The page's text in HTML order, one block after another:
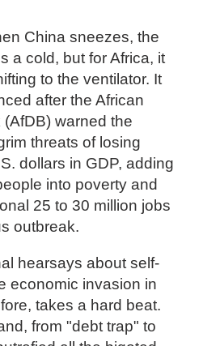
China sneezes, the
a cold, but for Africa, it
to the ventilator. It
after the African
warned the
threats of losing
dollars in GDP, adding
into poverty and
25 to 30 million jobs
outbreak.
hearsays about self-
economic invasion in
takes a hard beat.
from "debt trap" to